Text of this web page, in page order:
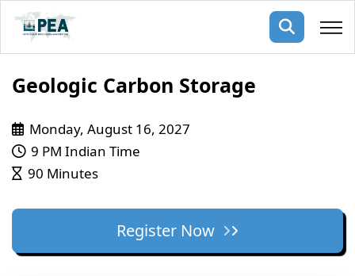
Membership
Public Courses
events
Geologic Carbon Storage
Monday, August 16, 2027
9 PM Indian Time
90 Minutes
Register Now